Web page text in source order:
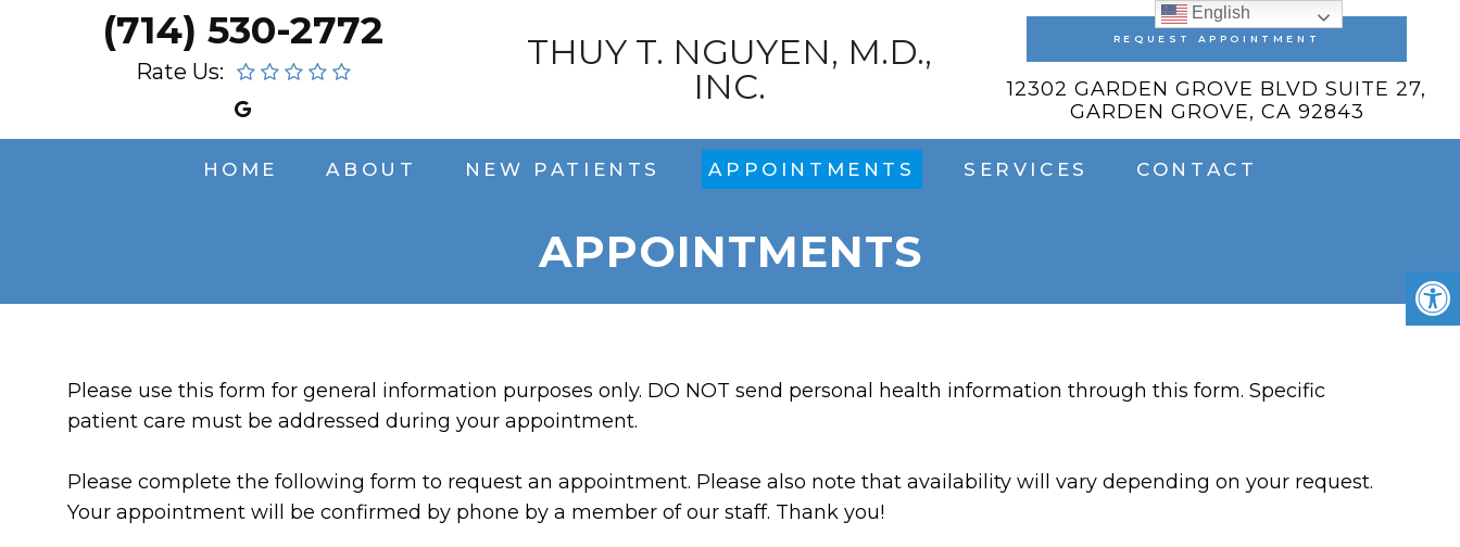
(714) 530-2772
Rate Us:
THUY T. NGUYEN, M.D.,
INC.
REQUEST APPOINTMENT
12302 GARDEN GROVE BLVD SUITE 27,
GARDEN GROVE, CA 92843
HOME ABOUT NEW PATIENTS APPOINTMENTS SERVICES CONTACT
APPOINTMENTS
Please use this form for general information purposes only. DO NOT send personal health information through this form. Specific
patient care must be addressed during your appointment.
Please complete the following form to request an appointment. Please also note that availability will vary depending on your request.
Your appointment will be confirmed by phone by a member of our staff. Thank you!
English